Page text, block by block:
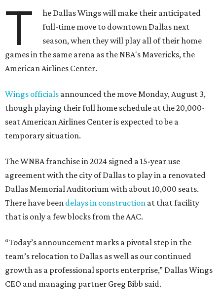
T
he Dallas Wings will make their anticipated
full-time move to downtown Dallas next
season, when they will play all of their home
games in the same arena as the NBA's Mavericks, the
American Airlines Center.
Wings officials announced the move Monday, August 3,
though playing their full home schedule at the 20,000-
seat American Airlines Center is expected to be a
temporary situation.
The WNBA franchise in 2024 signed a 15-year use
agreement with the city of Dallas to play in a renovated
Dallas Memorial Auditorium with about 10,000 seats.
There have been delays in construction at that facility
that is only a few blocks from the AAC.
“Today’s announcement marks a pivotal step in the
team’s relocation to Dallas as well as our continued
growth as a professional sports enterprise,” Dallas Wings
CEO and managing partner Greg Bibb said.